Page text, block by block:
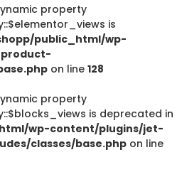
property
is
public_html/wp-
on line 128
property
is deprecated in
wp-content/plugins/jet-
classes/base.php on line